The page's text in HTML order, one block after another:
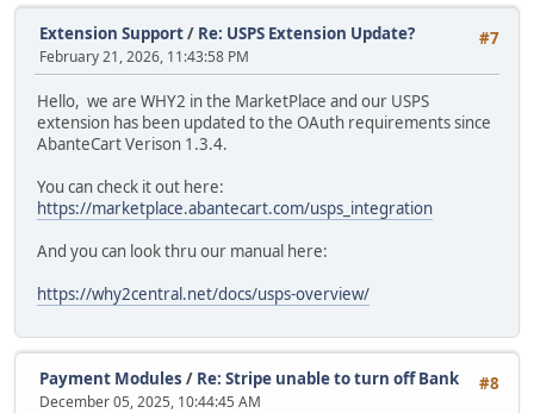
#7
Extension Support/ Re: USPS Extension Update?
February 21, 2026, 11:43:58 PM
Hello, we are WHY2 in the MarketPlace and our USPS
extension has been updated to the OAuth requirements since
AbanteCart Verison 1.3.4.
You can check it out here:
https://marketplace.abantecart.com/usps_integration
And you can look thru our manual here:
https://why2central.net/docs/usps-overview/
#8
Payment Modules / Re: Stripe unable to turn off Bank
December 05, 2025, 10:44:45 AM